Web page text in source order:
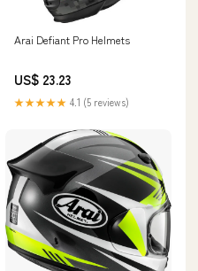
Arai Defiant Pro Helmets
US$ 23.23
★★★★★ 4.1 (5 reviews)